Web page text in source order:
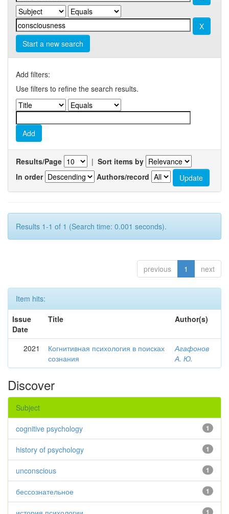
Start a new search
Add filters:
Use filters to refine the search results.
Results/Page | Sort items by
In order
Authors/record
Results 1-1 of 1 (Search time: 0.001 seconds).
previous 1 next
Item hits:
Issue
Date
Title Author(s)
2021
Когнитивная психология в поисках
сознания
Агафонов
А. Ю.
Discover
Subject
1
cognitive psychology
1
history of psychology
1
unconscious
1
бессознательное
1